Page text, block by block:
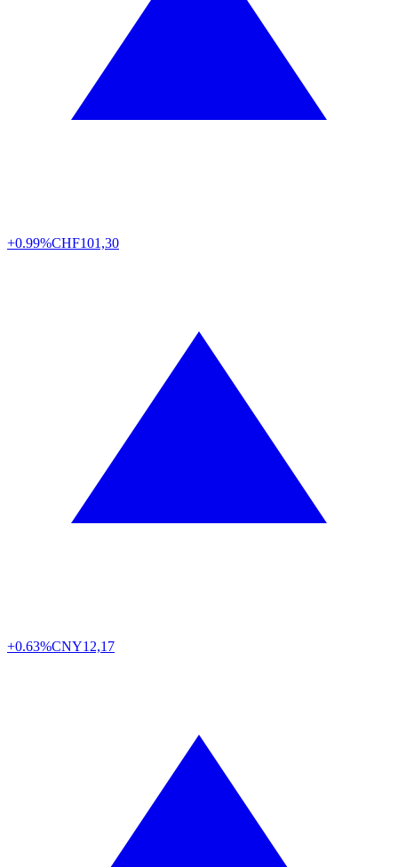
+0.99%CHF101,30
+0.63%CNY12,17